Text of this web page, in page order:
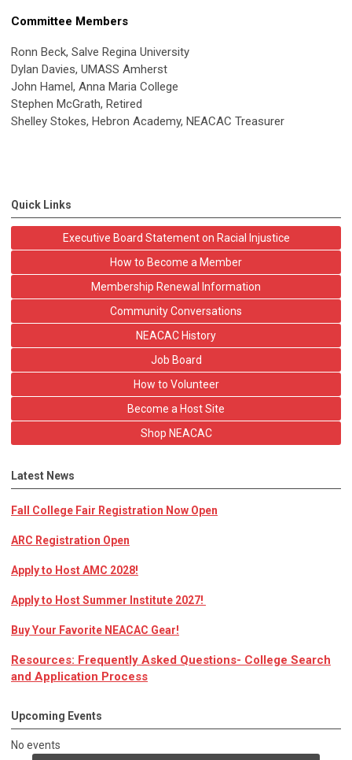
Committee Members
Ronn Beck, Salve Regina University
Dylan Davies, UMASS Amherst
John Hamel, Anna Maria College
Stephen McGrath, Retired
Shelley Stokes, Hebron Academy, NEACAC Treasurer
Quick Links
Executive Board Statement on Racial Injustice
How to Become a Member
Membership Renewal Information
Community Conversations
NEACAC History
Job Board
How to Volunteer
Become a Host Site
Shop NEACAC
Latest News
Fall College Fair Registration Now Open
ARC Registration Open
Apply to Host AMC 2028!
Apply to Host Summer Institute 2027!
Buy Your Favorite NEACAC Gear!
Resources: Frequently Asked Questions- College Search
and Application Process
Upcoming Events
No events